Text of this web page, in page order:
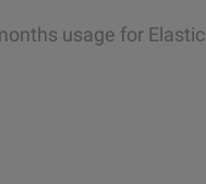
usage for Elastic